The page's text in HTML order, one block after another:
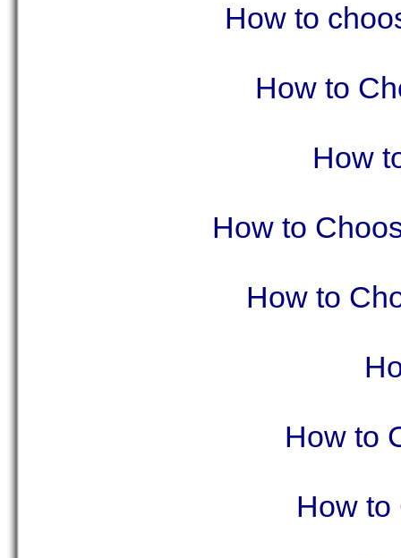
How to
How to
How
How to
How to
How to
How to